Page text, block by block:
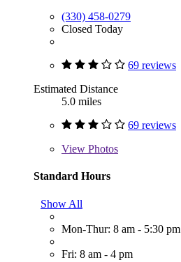
(330) 458-0279
Closed Today
69 reviews
Estimated Distance
5.0 miles
69 reviews
View Photos
Standard Hours
Show All
Mon-Thur: 8 am - 5:30 pm
Fri: 8 am - 4 pm